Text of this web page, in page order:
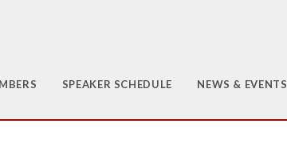
SPEAKER SCHEDULE NEWS & EVENTS